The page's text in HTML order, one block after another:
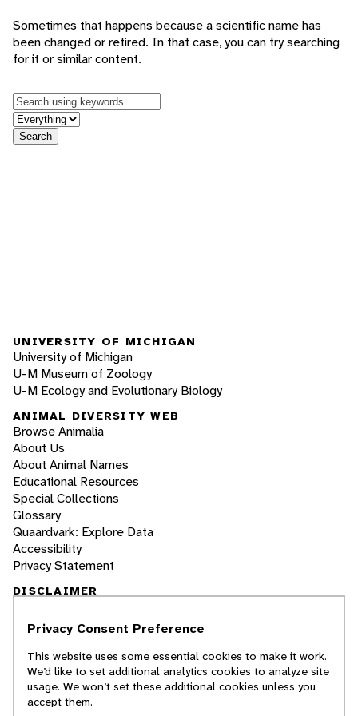
Sometimes that happens because a scientific name has
been changed or retired. In that case, you can try searching
for it or similar content.
Keywords
in feature
Search
UNIVERSITY OF MICHIGAN
University of Michigan
U-M Museum of Zoology
U-M Ecology and Evolutionary Biology
ANIMAL DIVERSITY WEB
Browse Animalia
About Us
About Animal Names
Educational Resources
Special Collections
Glossary
Quaardvark: Explore Data
Accessibility
Privacy Statement
DISCLAIMER
The Animal Diversity Web is an educational
students. ADW doesn't cover all species in the
world, nor does it include all the latest
scientific information about organisms we
describe. Though we edit our accounts for
Privacy Consent Preference
This website uses some essential cookies to make it work.
We’d like to set additional analytics cookies to analyze site
usage. We won’t set these additional cookies unless you
accept them.